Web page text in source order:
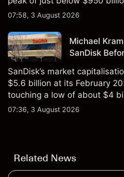
$851 billion as of 24 July
07:58, 3 August 2026
Michael
SanDisk
SanDisk’s market
$5.6 billion at its February
touching a low of about $4
2026 high of approximately
07:36, 3 August 2026
Related News